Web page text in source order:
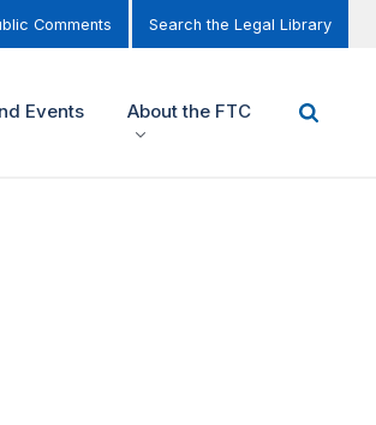
Comments Search the Legal Library
Events About the FTC